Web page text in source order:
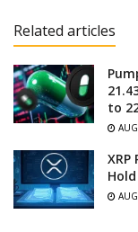
Related articles
to